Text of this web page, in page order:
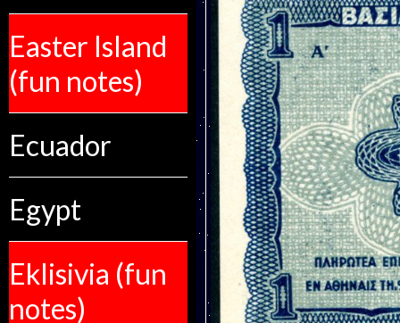
Easter Island
(fun notes)
Ecuador
Egypt
Eklisivia (fun
notes)